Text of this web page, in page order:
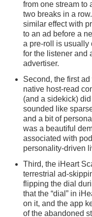
from one stream to
two breaks in a
similar effect with
to an ad before a
a pre-roll is usually
for the listener and
advertiser.
Second, the first
native host-read
(and a sidekick)
sounded like
and a bit of
was a beautiful
associated with
personality-driven
Third, the iHeart
terrestrial ad-
flipping the dial
that the “dial” in
on it, and the app
of the abandoned